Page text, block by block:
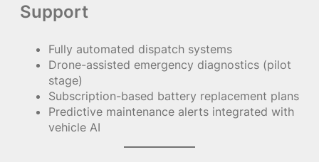
Support
Fully automated dispatch systems
Drone-assisted emergency diagnostics (pilot
stage)
Subscription-based battery replacement plans
Predictive maintenance alerts integrated with
vehicle AI